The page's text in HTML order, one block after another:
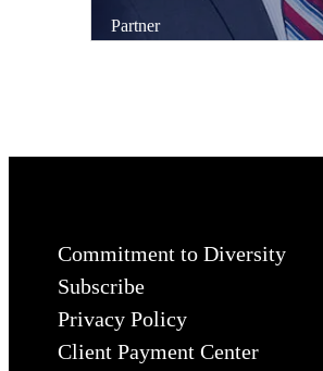
Partner
Commitment to Diversity
Subscribe
Privacy Policy
Client Payment Center